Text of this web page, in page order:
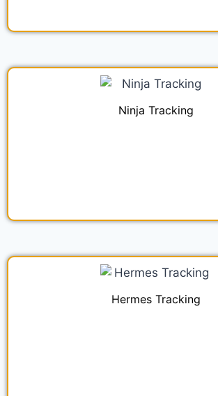
Ninja Tracking
Hermes Tracking